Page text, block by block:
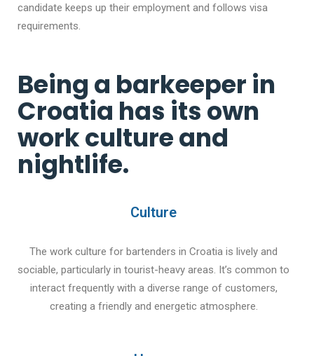
candidate keeps up their employment and follows visa
requirements.
Being a barkeeper in
Croatia has its own
work culture and
nightlife.
Culture
The work culture for bartenders in Croatia is lively and
sociable, particularly in tourist-heavy areas. It’s common to
interact frequently with a diverse range of customers,
creating a friendly and energetic atmosphere.